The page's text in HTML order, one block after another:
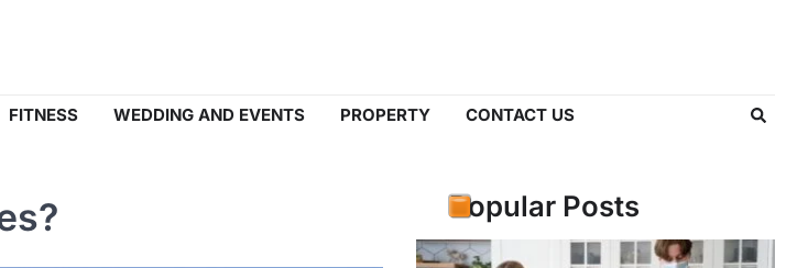
FITNESS WEDDING AND EVENTS PROPERTY CONTACT US
Popular Posts